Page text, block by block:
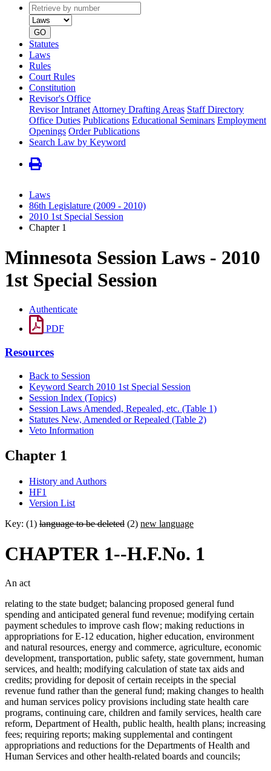
Retrieve
by
number
type
GO
Statutes
Laws
Rules
Court Rules
Constitution
Revisor's Office
Revisor Intranet Attorney Drafting Areas Staff Directory
Office Duties Publications Educational Seminars Employment
Openings Order Publications
Search Law by Keyword
Laws
86th Legislature (2009 - 2010)
2010 1st Special Session
Chapter 1
Minnesota Session Laws - 2010
1st Special Session
Authenticate
PDF
Resources
Back to Session
Keyword Search 2010 1st Special Session
Session Index (Topics)
Session Laws Amended, Repealed, etc. (Table 1)
Statutes New, Amended or Repealed (Table 2)
Veto Information
Chapter 1
History and Authors
HF1
Version List
Key: (1) language to be deleted (2) new language
CHAPTER 1--H.F.No. 1
An act
relating to the state budget; balancing proposed general fund
spending and anticipated general fund revenue; modifying certain
payment schedules to improve cash flow; making reductions in
appropriations for E-12 education, higher education, environment
and natural resources, energy and commerce, agriculture, economic
development, transportation, public safety, state government, human
services, and health; modifying calculation of state tax aids and
credits; providing for deposit of certain receipts in the special
revenue fund rather than the general fund; making changes to health
and human services policy provisions including state health care
programs, continuing care, children and family services, health care
reform, Department of Health, public health, health plans; increasing
fees; requiring reports; making supplemental and contingent
appropriations and reductions for the Departments of Health and
Human Services and other health-related boards and councils;